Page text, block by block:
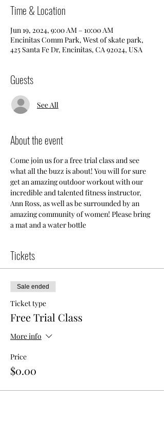
Time & Location
Jun 19, 2024, 9:00 AM – 10:00 AM
Encinitas Comm Park, West of skate park,
425 Santa Fe Dr, Encinitas, CA 92024, USA
Guests
See All
About the event
Come join us for a free trial class and see
what all the buzz is about! You will for sure
get an amazing outdoor workout with our
incredible and talented fitness instructor,
Ann Ross, as well as be surrounded by an
amazing community of women! Please bring
a mat and a water bottle
Tickets
Sale ended
Ticket type
Free Trial Class
More info
Price
$0.00